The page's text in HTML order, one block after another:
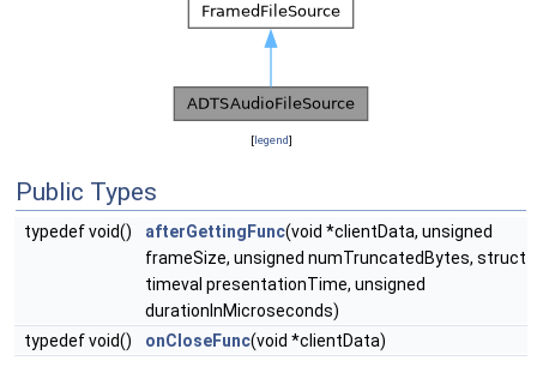
[legend]
Public Types
typedef void() afterGettingFunc(void *clientData, unsigned
frameSize, unsigned numTruncatedBytes, struct
timeval presentationTime, unsigned
durationInMicroseconds)
typedef void()
onCloseFunc(void *clientData)